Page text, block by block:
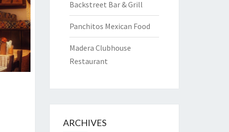
Backstreet Bar & Grill
Panchitos Mexican Food
Madera Clubhouse
Restaurant
ARCHIVES